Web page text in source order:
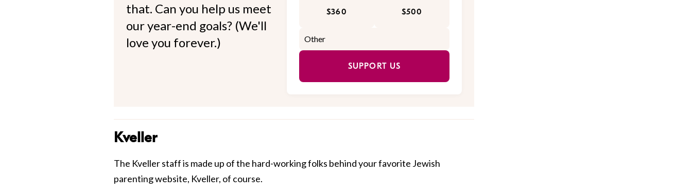
that. Can you help us meet
our year-end goals? (We'll
love you forever.)
$360 $500
SUPPORT US
Kveller
The Kveller staff is made up of the hard-working folks behind your favorite Jewish
parenting website, Kveller, of course.